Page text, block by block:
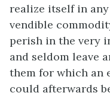
realize itself in
vendible
perish in the very
and seldom leave
them for which an
could afterwards